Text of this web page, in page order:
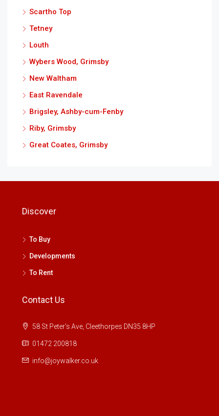
Scartho Top
Tetney
Louth
Wybers Wood, Grimsby
New Waltham
East Ravendale
Brigsley, Ashby-cum-Fenby
Riby, Grimsby
Great Coates, Grimsby
Discover
To Buy
Developments
To Rent
Contact Us
58 St Peter's Ave, Cleethorpes DN35 8HP
01472 200818
info@joywalker.co.uk